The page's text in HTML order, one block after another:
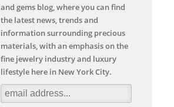
and gems blog, where you can find
the latest news, trends and
information surrounding precious
materials, with an emphasis on the
fine jewelry industry and luxury
lifestyle here in New York City.